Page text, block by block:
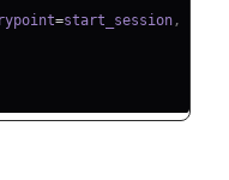
=start_session ,